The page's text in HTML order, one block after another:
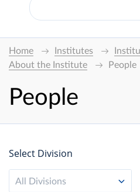
Home Institutes
About the Institute
People
People
Select Division
All Divisions